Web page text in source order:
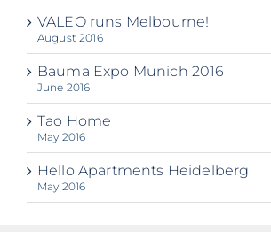
VALEO runs Melbourne!
August 2016
Bauma Expo Munich 2016
June 2016
Tao Home
May 2016
Hello Apartments Heidelberg
May 2016